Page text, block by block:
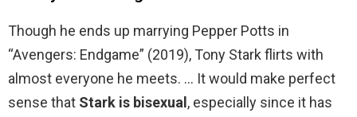
Though he ends up marrying Pepper Potts in
“Avengers: Endgame” (2019), Tony Stark flirts with
almost everyone he meets. … It would make perfect
sense that Stark is bisexual , especially since it has